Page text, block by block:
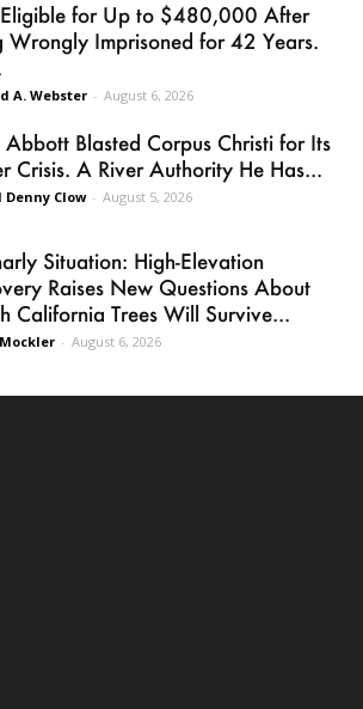
Eligible for Up to $480,000 After
Wrongly Imprisoned for 42 Years.
A. Webster - August 6, 2026
Abbott Blasted Corpus Christi for Its
Crisis. A River Authority He Has...
Denny Clow - August 5, 2026
Situation: High-Elevation
Raises New Questions About
California Trees Will Survive...
- August 6, 2026